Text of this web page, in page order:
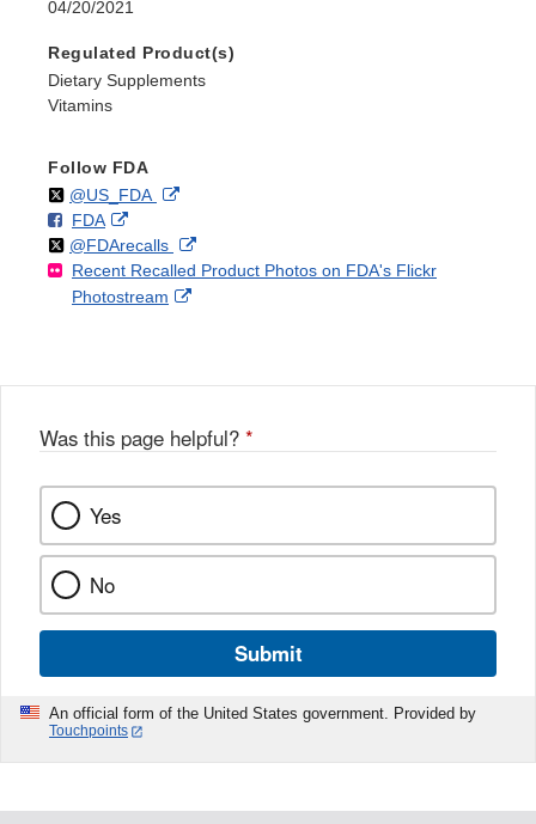
04/20/2021
Regulated Product(s)
Dietary Supplements
Vitamins
Follow FDA
Follow
@US_FDAon External
Disclaimer
F
o
FDAo
n
F
a
k
External
Link
Disclaimer
Follow
@FDArecallson
X
External
Link
Recent Recalled Product Photos on FDA's Flickr
Photostream
External
Was this page helpful? *
Yes
No
Submit
An official form of the United States government. Provided by
Touchpoints